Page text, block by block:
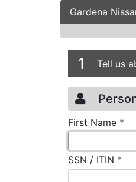
Gardena
Page 1
1 Tell us
First Name *
SSN / ITIN *